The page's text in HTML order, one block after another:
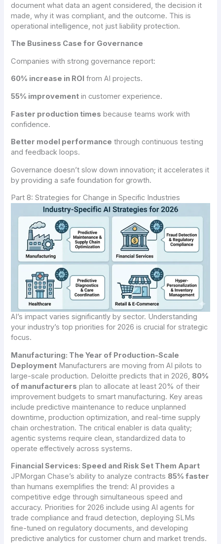
document what data an agent considered, the decision it
made, why it was compliant, and the outcome. This is
operational intelligence, not just liability protection.
The Business Case for Governance
Companies with strong governance report:
60% increase in ROI from AI projects.
55% improvement in customer experience.
Faster production times because teams work with
confidence.
Better model performance through continuous testing
and feedback loops.
Governance doesn’t slow down innovation; it accelerates it
by providing a safe foundation for growth.
Part 8: Strategies for Change in Specific Industries
AI’s impact varies significantly by sector. Understanding
your industry’s top priorities for 2026 is crucial for strategic
focus.
Manufacturing: The Year of Production-Scale
Deployment Manufacturers are moving from AI pilots to
large-scale production. Deloitte predicts that in 2026, 80%
of manufacturers plan to allocate at least 20% of their
improvement budgets to smart manufacturing. Key areas
include predictive maintenance to reduce unplanned
downtime, production optimization, and real-time supply
chain orchestration. The critical enabler is data quality;
agentic systems require clean, standardized data to
operate effectively across systems.
Financial Services: Speed and Risk Set Them Apart
JPMorgan Chase’s ability to analyze contracts 85% faster
than humans exemplifies the trend: AI provides a
competitive edge through simultaneous speed and
accuracy. Priorities for 2026 include using AI agents for
trade compliance and fraud detection, deploying SLMs
fine-tuned on regulatory documents, and developing
predictive analytics for customer churn and market trends.